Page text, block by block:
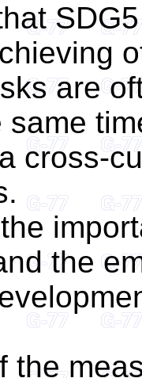
are
same
cross-
the
the